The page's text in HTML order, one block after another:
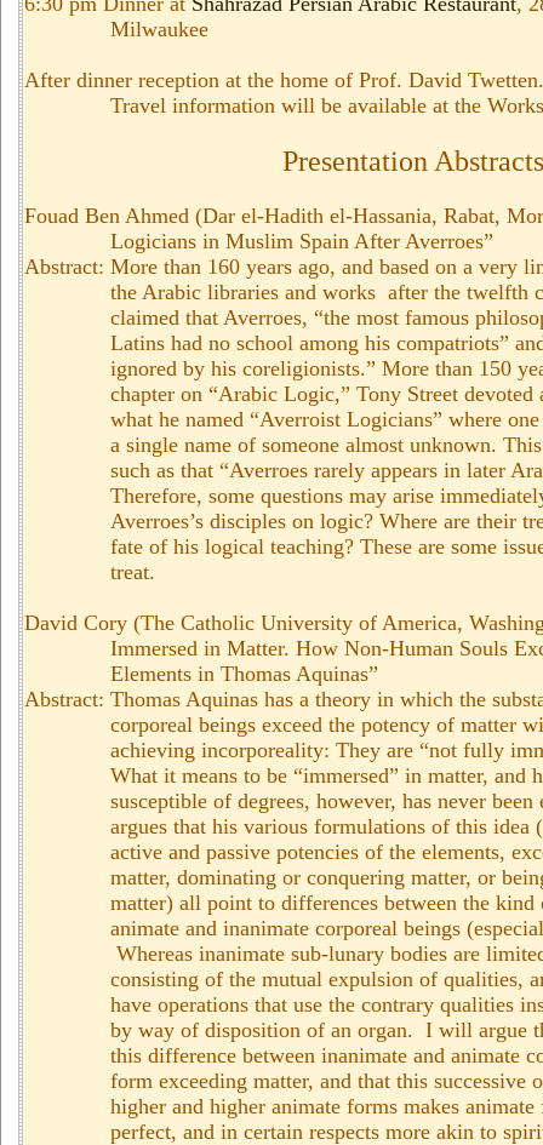
Milwaukee
After dinner reception at the home of Prof. David
Travel information will be available at the
Presentation Abstracts
Fouad Ben Ahmed (Dar el-Hadith el-Hassania, Rabat,
Logicians in Muslim Spain After Averroes”
Abstract: More than 160 years ago, and based on a very
the Arabic libraries and works after the twelfth
claimed that Averroes, “the most famous
Latins had no school among his compatriots”
ignored by his coreligionists.” More than 150
chapter on “Arabic Logic,” Tony Street
what he named “Averroist Logicians” where
a single name of someone almost unknown.
such as that “Averroes rarely appears in later
Therefore, some questions may arise
Averroes’s disciples on logic? Where are their
fate of his logical teaching? These are some
treat.
David Cory (The Catholic University of America,
Immersed in Matter. How Non-Human Souls
Elements in Thomas Aquinas”
Abstract: Thomas Aquinas has a theory in which the
corporeal beings exceed the potency of matter
achieving incorporeality: They are “not fully
What it means to be “immersed” in matter, and
susceptible of degrees, however, has never
argues that his various formulations of this idea
active and passive potencies of the elements,
matter, dominating or conquering matter, or
matter) all point to differences between the
animate and inanimate corporeal beings
Whereas inanimate sub-lunary bodies are
consisting of the mutual expulsion of qualities,
have operations that use the contrary qualities
by way of disposition of an organ. I will argue
this difference between inanimate and animate
form exceeding matter, and that this successive
higher and higher animate forms makes
perfect, and in certain respects more akin to